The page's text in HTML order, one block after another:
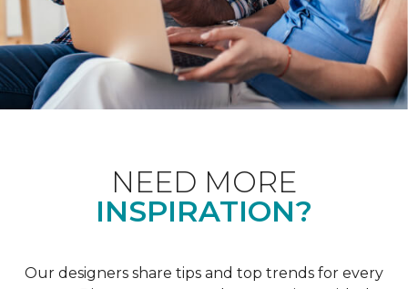
NEED MORE
INSPIRATION?
Our designers share tips and top trends for every